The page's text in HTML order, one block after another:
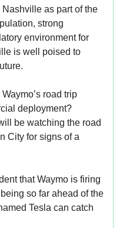
as part of the
strong
environment for
is well poised to
road trip
deployment?
be watching the road
City for signs of a
that Waymo is firing
so far ahead of the
Tesla can catch